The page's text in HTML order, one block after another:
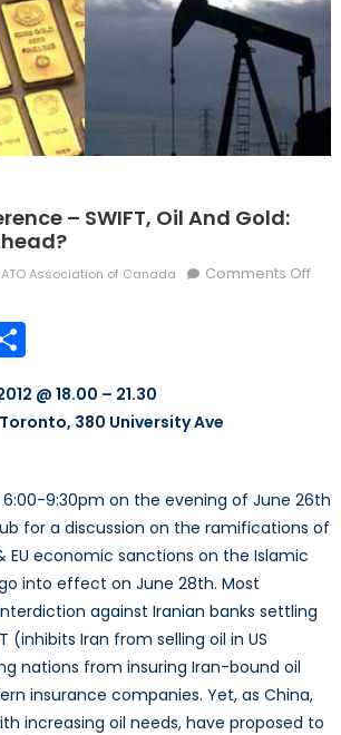
– SWIFT, Oil And Gold:
Association of Canada Comments Offon
Share
@ 18.00 – 21.30
380 University Ave
9:30pm on the evening of June 26th
for a discussion on the ramifications of
EU economic sanctions on the Islamic
into effect on June 28th. Most
against Iranian banks settling
(inhibits Iran from selling oil in US
nations from insuring Iran-bound oil
insurance companies. Yet, as China,
increasing oil needs, have proposed to